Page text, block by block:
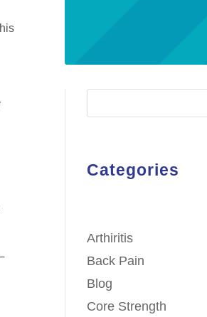
Categories
Arthiritis
Back Pain
Blog
Core Strength